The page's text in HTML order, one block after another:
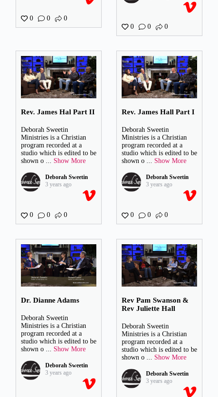
0 0 0
0 0 0
Rev. James Hal Part II
Deborah Sweetin
Ministries is a Christian
program recorded at a
studio which is edited to be
shown o
Show More
Deborah Sweetin
3 years ago
0 0 0
Rev. James Hall Part I
Deborah Sweetin
Ministries is a Christian
program recorded at a
studio which is edited to be
shown o
Show More
Deborah Sweetin
3 years ago
0 0 0
Dr. Dianne Adams
Deborah Sweetin
Ministries is a Christian
program recorded at a
studio which is edited to be
shown o ... Show More
Deborah Sweetin
3 years ago
Rev Pam Swanson &
Rev Juliette Hall
Deborah Sweetin
Ministries is a Christian
program recorded at a
studio which is edited to be
shown o ... Show More
Deborah Sweetin
3 years ago